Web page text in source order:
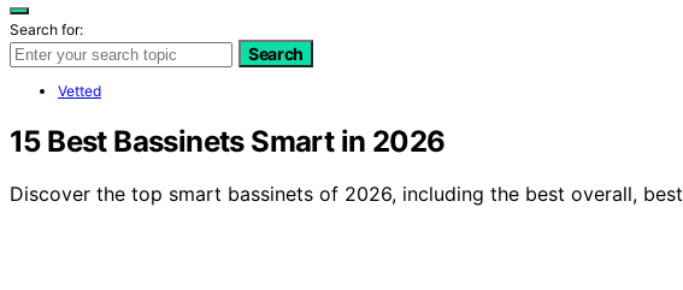
Search for:
Search
Vetted
15 Best Bassinets Smart in 2026
Discover the top smart bassinets of 2026, including the best overall,